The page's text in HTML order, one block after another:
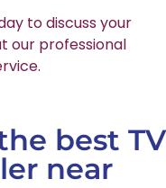
to discuss your
our professional
best TV
near